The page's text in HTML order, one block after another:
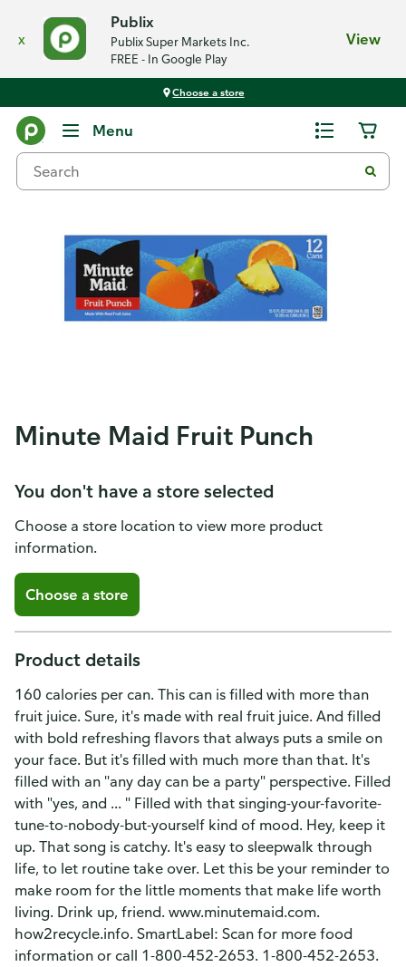
x
Publix
Publix Super Markets Inc.
FREE - In Google Play
View
Choose a store
Menu
Minute Maid Fruit Punch
You don't have a store selected
Choose a store location to view more product
information.
Choose a store
Product details
160 calories per can. This can is filled with more than
fruit juice. Sure, it's made with real fruit juice. And filled
with bold refreshing flavors that always puts a smile on
your face. But it's filled with much more than that. It's
filled with an "any day can be a party" perspective. Filled
with "yes, and ... " Filled with that singing-your-favorite-
tune-to-nobody-but-yourself kind of mood. Hey, keep it
up. That song is catchy. It's easy to sleepwalk through
life, to let routine take over. Let this be your reminder to
make room for the little moments that make life worth
living. Drink up, friend. www.minutemaid.com.
how2recycle.info. SmartLabel: Scan for more food
information or call 1-800-452-2653. 1-800-452-2653.